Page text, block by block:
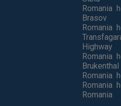
Romania
Brasov
Romania
Highway
Romania
Romania
Romania
Romania